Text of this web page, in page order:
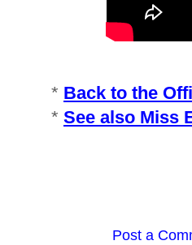
* Back to the
* See also Miss
Post a